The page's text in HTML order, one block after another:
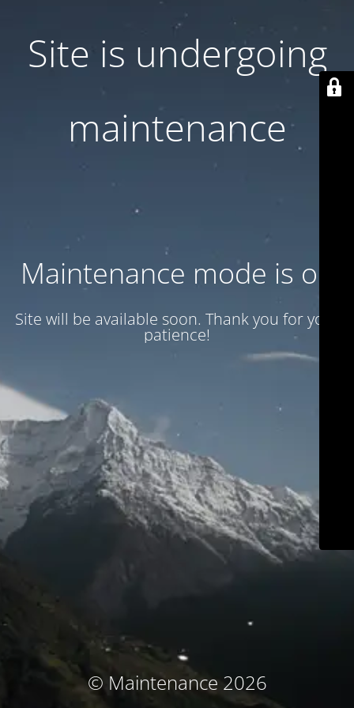
Site is undergoing
maintenance
Maintenance mode is on
Site will be available soon. Thank you for your
patience!
© Maintenance 2026